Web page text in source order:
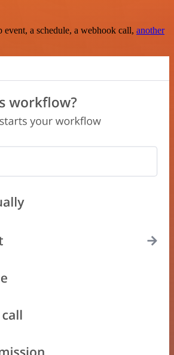
a schedule, a webhook call, another